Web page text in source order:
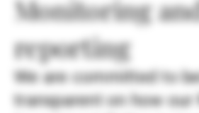
Monitoring
reporting
We are committed to
transparent on how our